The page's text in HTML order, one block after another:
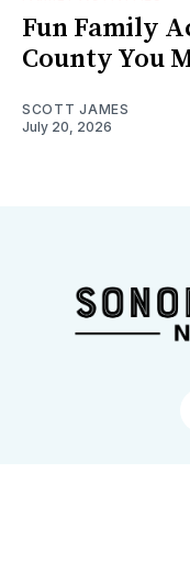
Fun Family
County You
SCOTT JAMES
July 20, 2026